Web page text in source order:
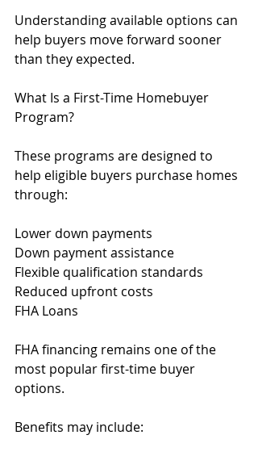
Understanding available options can
help buyers move forward sooner
than they expected.
What Is a First-Time Homebuyer
Program?
These programs are designed to
help eligible buyers purchase homes
through:
Lower down payments
Down payment assistance
Flexible qualification standards
Reduced upfront costs
FHA Loans
FHA financing remains one of the
most popular first-time buyer
options.
Benefits may include: